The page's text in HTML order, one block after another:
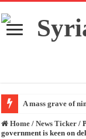
A mass grave of
Home / News Ticker /
government is keen on